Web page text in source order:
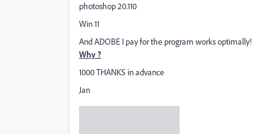
photoshop 20.110
Win 11
And ADOBE I pay for the program works optimally!
Why ?
1000 THANKS in advance
Jan